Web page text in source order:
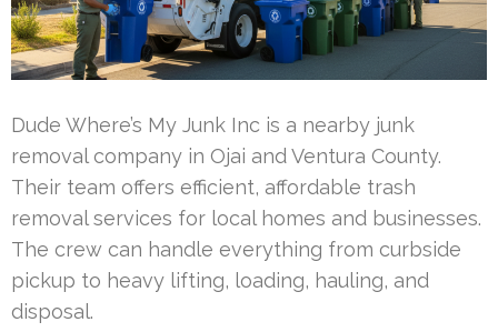
Dude Where’s My Junk Inc is a nearby junk
removal company in Ojai and Ventura County.
Their team offers efficient, affordable trash
removal services for local homes and businesses.
The crew can handle everything from curbside
pickup to heavy lifting, loading, hauling, and
disposal.